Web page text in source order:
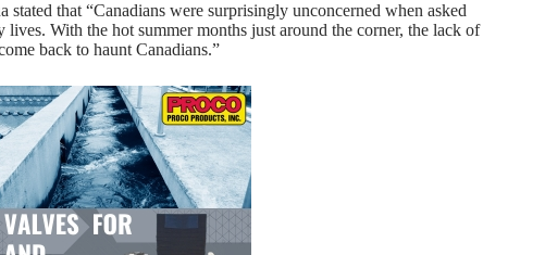
that “Canadians were surprisingly unconcerned when asked
With the hot summer months just around the corner, the lack of
back to haunt Canadians.”